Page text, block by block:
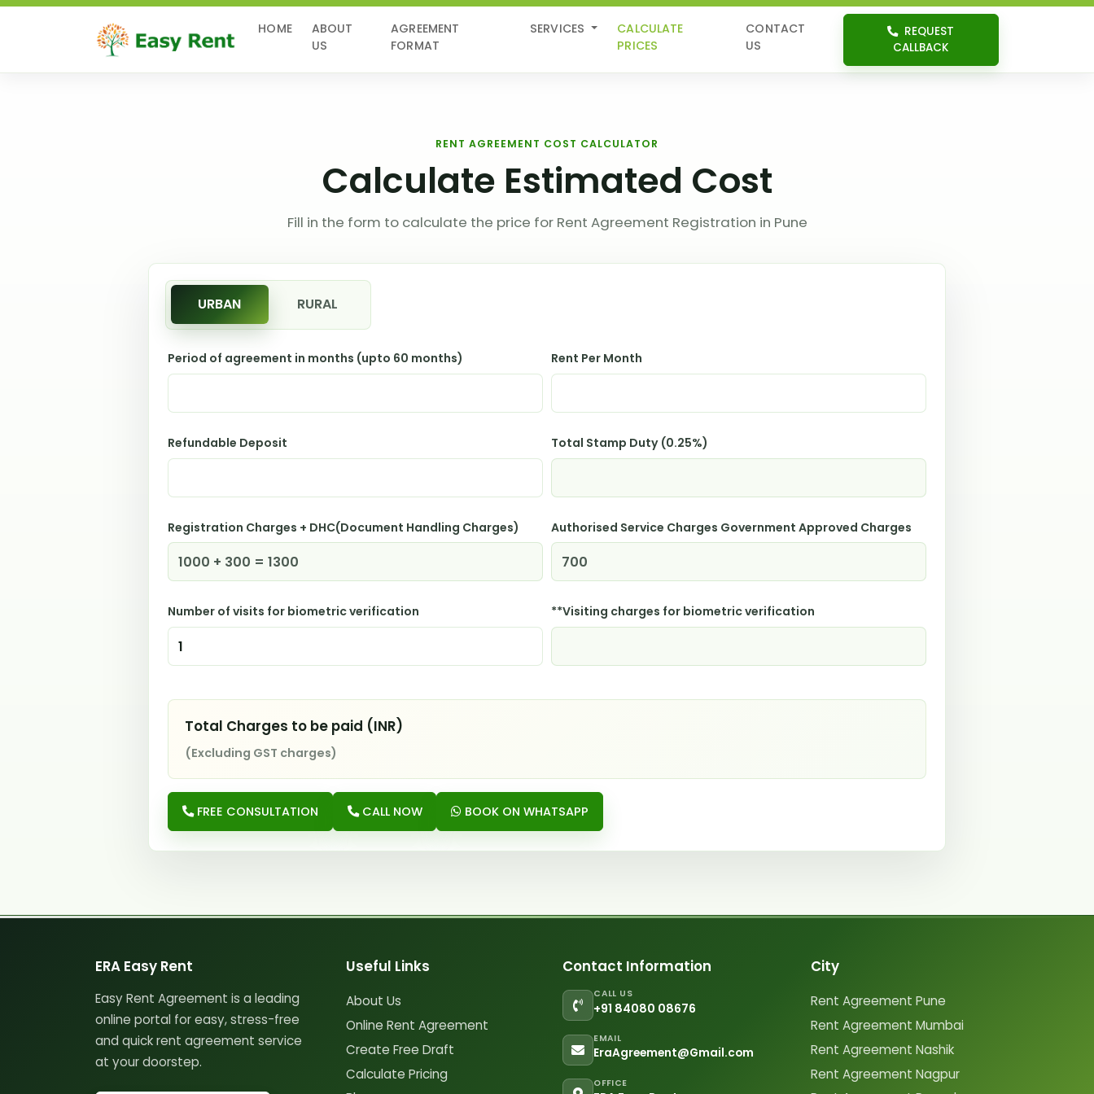
HOME(CURRENT)
ABOUT
US
AGREEMENT
FORMAT
SERVICES
CALCULATE
PRICES
CONTACT
US
REQUEST
CALLBACK
RENT AGREEMENT COST CALCULATOR
Calculate Estimated Cost
Fill in the form to calculate the price for Rent Agreement Registration in Pune
URBAN RURAL
Period of agreement in months (upto 60 months) Rent Per Month
Refundable Deposit Total Stamp Duty (0.25%)
Registration Charges + DHC(Document Handling Charges) Authorised Service Charges Government Approved Charges
Number of visits for biometric verification **Visiting charges for biometric verification
Total Charges to be paid (INR)
(Excluding GST charges)
FREE CONSULTATION CALL NOW BOOK ON WHATSAPP
ERA Easy Rent
Easy Rent Agreement is a leading
online portal for easy, stress-free
and quick rent agreement service
at your doorstep.
Useful Links
About Us
Online Rent Agreement
Create Free Draft
Calculate Pricing
Contact Information
CALL US
+91 84080 08676
EMAIL
EraAgreement@Gmail.com
OFFICE
City
Rent Agreement Pune
Rent Agreement Mumbai
Rent Agreement Nashik
Rent Agreement Nagpur